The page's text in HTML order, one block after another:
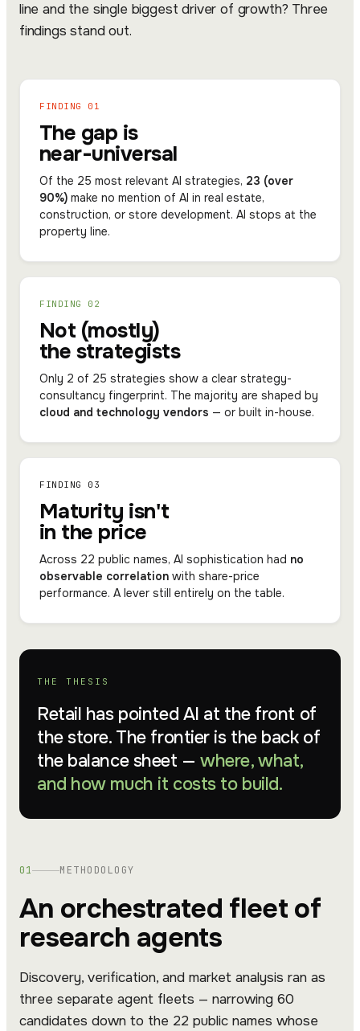
line and the single biggest driver of growth? Three
findings stand out.
FINDING 01
The gap is
near-universal
Of the 25 most relevant AI strategies, 23 (over
90%) make no mention of AI in real estate,
construction, or store development. AI stops at the
property line.
FINDING 02
Not (mostly)
the strategists
Only 2 of 25 strategies show a clear strategy-
consultancy fingerprint. The majority are shaped by
cloud and technology vendors — or built in-house.
FINDING 03
Maturity isn't
in the price
Across 22 public names, AI sophistication had no
observable correlation with share-price
performance. A lever still entirely on the table.
THE THESIS
Retail has pointed AI at the front of
the store. The frontier is the back of
the balance sheet —where, what,
and how much it costs to build.
01 METHODOLOGY
An orchestrated fleet of
research agents
Discovery, verification, and market analysis ran as
three separate agent fleets — narrowing 60
candidates down to the 22 public names whose